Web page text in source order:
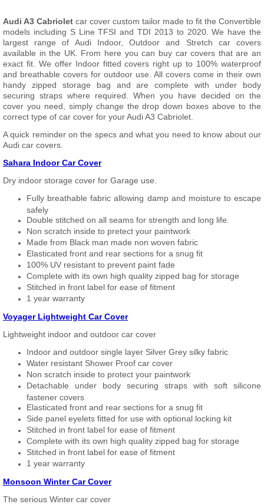
Audi A3 Cabriolet car cover custom tailor made to fit the Convertible
models including S Line TFSI and TDI 2013 to 2020. We have the
largest range of Audi Indoor, Outdoor and Stretch car covers
available in the UK. From here you can buy car covers that are an
exact fit. We offer Indoor fitted covers right up to 100% waterproof
and breathable covers for outdoor use. All covers come in their own
handy zipped storage bag and are complete with under body
securing straps where required. When you have decided on the
cover you need, simply change the drop down boxes above to the
correct type of car cover for your Audi A3 Cabriolet.
A quick reminder on the specs and what you need to know about our
Audi car covers.
Sahara Indoor Car Cover
Dry indoor storage cover for Garage use.
Fully breathable fabric allowing damp and moisture to escape
safely
Double stitched on all seams for strength and long life.
Non scratch inside to pretect your paintwork
Made from Black man made non woven fabric
Elasticated front and rear sections for a snug fit
100% UV resistant to prevent paint fade
Complete with its own high quality zipped bag for storage
Stitched in front label for ease of fitment
1 year warranty
Voyager Lightweight Car Cover
Lightweight indoor and outdoor car cover
Indoor and outdoor single layer Silver Grey silky fabric
Water resistant Shower Proof car cover
Non scratch inside to protect your paintwork
Detachable under body securing straps with soft silicone
fastener covers
Elasticated front and rear sections for a snug fit
Side panel eyelets fitted for use with optional locking kit
Stitched in front label for ease of fitment
Complete with its own high quality zipped bag for storage
Stitched in front label for ease of fitment
1 year warranty
Monsoon Winter Car Cover
The serious Winter car cover